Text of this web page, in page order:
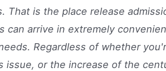
That is the place release
can arrive in extremely
Regardless of whether
issue, or the increase of the